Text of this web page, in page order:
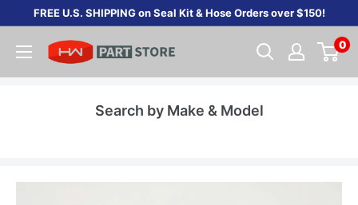
content
FREE U.S. SHIPPING on Seal Kit & Hose Orders over $150!
0
Search by Make & Model